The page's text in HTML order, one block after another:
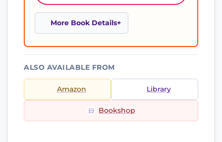
More Book Details
ALSO AVAILABLE FROM
Amazon Library
Bookshop